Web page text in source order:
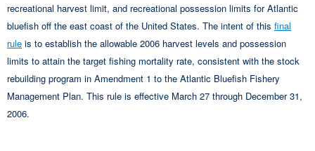
recreational harvest limit, and recreational possession limits for Atlantic
bluefish off the east coast of the United States. The intent of this final
rule is to establish the allowable 2006 harvest levels and possession
limits to attain the target fishing mortality rate, consistent with the stock
rebuilding program in Amendment 1 to the Atlantic Bluefish Fishery
Management Plan. This rule is effective March 27 through December 31,
2006.